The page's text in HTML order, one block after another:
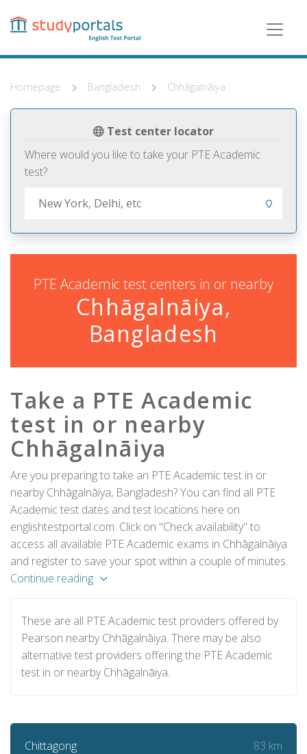
content
Homepage Bangladesh Chhāgalnāiya
Test center locator
Where would you like to take your PTE Academic
test?
PTE Academic test centers in or nearby
Chhāgalnāiya,
Bangladesh
Take a PTE Academic
test in or nearby
Chhāgalnāiya
Are you preparing to take an PTE Academic test in or
nearby Chhāgalnāiya, Bangladesh? You can find all PTE
Academic test dates and test locations here on
englishtestportal.com. Click on "Check availability" to
access all available PTE Academic exams in Chhāgalnāiya
and register to save your spot within a couple of minutes.
Continue reading
These are all PTE Academic test providers offered by
Pearson nearby Chhāgalnāiya. There may be also
alternative test providers offering the PTE Academic
test in or nearby Chhāgalnāiya.
Chittagong 83 km